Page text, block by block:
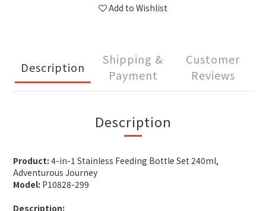
Add to Wishlist
Description
Shipping &
Payment
Customer
Reviews
Description
Product: 4-in-1 Stainless Feeding Bottle Set 240ml,
Adventurous Journey
Model: P10828-299
Description: